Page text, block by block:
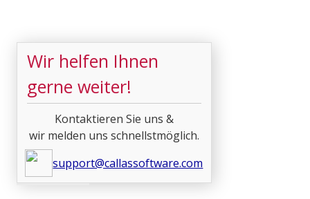
Wir helfen Ihnen
gerne weiter!
Kontaktieren Sie uns &
wir melden uns schnellstmöglich.
support@callassoftware.com